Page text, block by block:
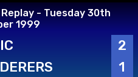
Replay - Tuesday 30th
1999
2
1